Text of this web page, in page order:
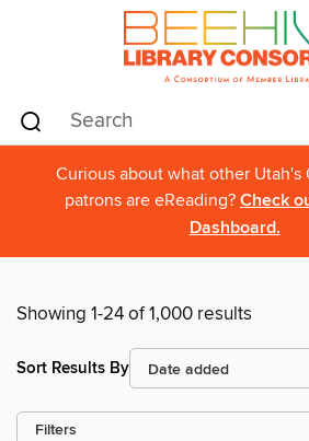
Curious about what other Utah's
patrons are eReading? Check
Dashboard.
Showing 1-24 of 1,000 results
Sort Results By
Filters